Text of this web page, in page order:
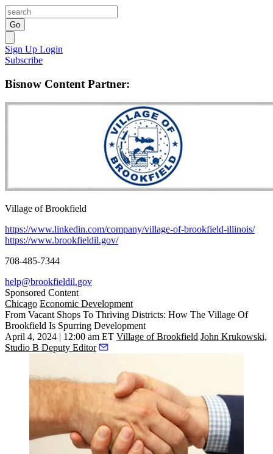
Go
Sign Up Login
Subscribe
Bisnow Content Partner:
Village of Brookfield
https://www.linkedin.com/company/village-of-brookfield-illinois/
https://www.brookfieldil.gov/
708-485-7344
help@brookfieldil.gov
Sponsored Content
Chicago Economic Development
From Vacant Shops To Thriving Districts: How The Village Of
Brookfield Is Spurring Development
April 4, 2024 | 12:00 am ET Village of Brookfield John Krukowski,
Studio B Deputy Editor